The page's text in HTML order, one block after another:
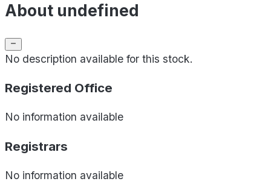
About undefined
No description available for this stock.
Registered Office
No information available
Registrars
No information available